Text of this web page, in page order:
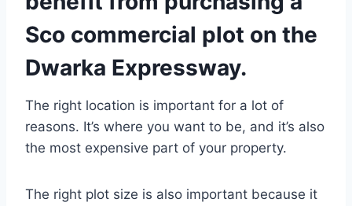
Sco commercial plot on the
Dwarka Expressway.
The right location is important for a lot of
reasons. It’s where you want to be, and it’s also
the most expensive part of your property.
The right plot size is also important because it